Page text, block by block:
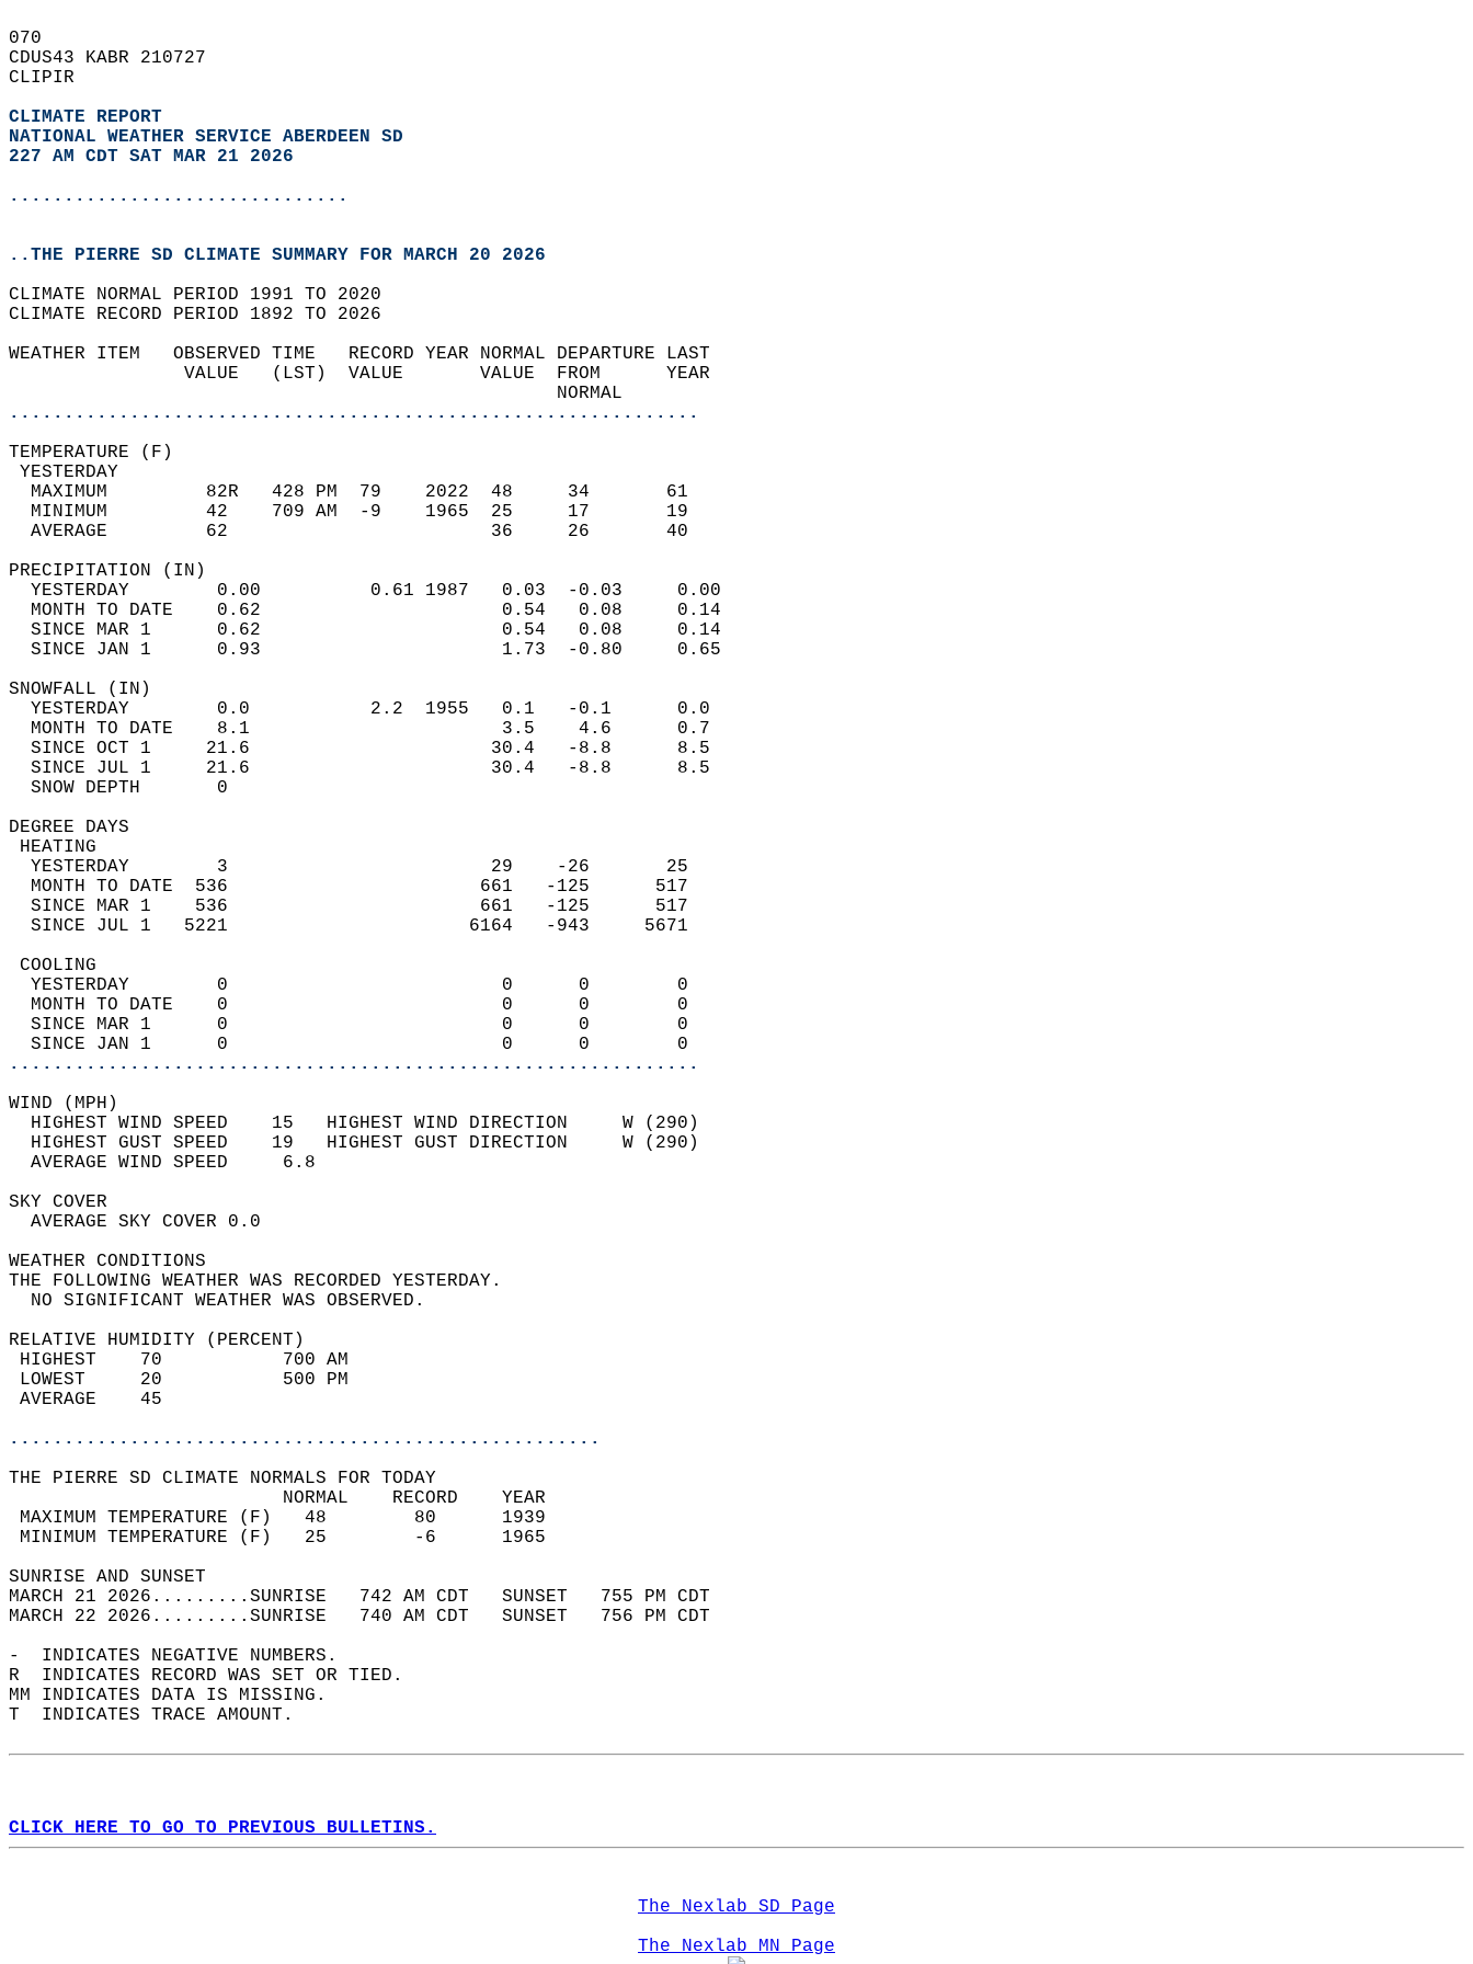
070
CDUS43 KABR 210727
CLIPIR
CLIMATE REPORT
NATIONAL WEATHER SERVICE ABERDEEN SD
227 AM CDT SAT MAR 21 2026
...............................
..THE PIERRE SD CLIMATE SUMMARY FOR MARCH 20 2026
CLIMATE NORMAL PERIOD 1991 TO 2020
CLIMATE RECORD PERIOD 1892 TO 2026
WEATHER ITEM   OBSERVED TIME   RECORD YEAR NORMAL DEPARTURE LAST
                VALUE   (LST)  VALUE       VALUE  FROM      YEAR
                                                  NORMAL
...............................................................
TEMPERATURE (F)
YESTERDAY
  MAXIMUM         82R   428 PM  79    2022  48     34       61
  MINIMUM         42    709 AM  -9    1965  25     17       19
  AVERAGE         62                        36     26       40
PRECIPITATION (IN)
  YESTERDAY        0.00          0.61 1987   0.03  -0.03     0.00
  MONTH TO DATE    0.62                      0.54   0.08     0.14
  SINCE MAR 1      0.62                      0.54   0.08     0.14
  SINCE JAN 1      0.93                      1.73  -0.80     0.65
SNOWFALL (IN)
  YESTERDAY        0.0           2.2  1955   0.1   -0.1      0.0
  MONTH TO DATE    8.1                       3.5    4.6      0.7
  SINCE OCT 1     21.6                      30.4   -8.8      8.5
  SINCE JUL 1     21.6                      30.4   -8.8      8.5
  SNOW DEPTH       0
DEGREE DAYS
HEATING
  YESTERDAY        3                        29    -26       25
  MONTH TO DATE  536                       661   -125      517
  SINCE MAR 1    536                       661   -125      517
  SINCE JUL 1   5221                      6164   -943     5671
COOLING
  YESTERDAY        0                         0      0        0
  MONTH TO DATE    0                         0      0        0
  SINCE MAR 1      0                         0      0        0
  SINCE JAN 1      0                         0      0        0
...............................................................
WIND (MPH)
  HIGHEST WIND SPEED    15   HIGHEST WIND DIRECTION     W (290)
  HIGHEST GUST SPEED    19   HIGHEST GUST DIRECTION     W (290)
  AVERAGE WIND SPEED     6.8
SKY COVER
  AVERAGE SKY COVER 0.0
WEATHER CONDITIONS
THE FOLLOWING WEATHER WAS RECORDED YESTERDAY.
  NO SIGNIFICANT WEATHER WAS OBSERVED.
RELATIVE HUMIDITY (PERCENT)
HIGHEST    70           700 AM
LOWEST     20           500 PM
AVERAGE    45
......................................................
THE PIERRE SD CLIMATE NORMALS FOR TODAY
                         NORMAL    RECORD    YEAR
MAXIMUM TEMPERATURE (F)   48        80      1939
MINIMUM TEMPERATURE (F)   25        -6      1965
SUNRISE AND SUNSET
MARCH 21 2026.........SUNRISE   742 AM CDT   SUNSET   755 PM CDT
MARCH 22 2026.........SUNRISE   740 AM CDT   SUNSET   756 PM CDT
-  INDICATES NEGATIVE NUMBERS.
R  INDICATES RECORD WAS SET OR TIED.
MM INDICATES DATA IS MISSING.
T  INDICATES TRACE AMOUNT.
CLICK HERE TO GO TO PREVIOUS BULLETINS.
The Nexlab SD Page
The Nexlab MN Page